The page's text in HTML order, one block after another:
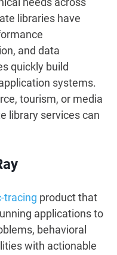
libraries have
and data
quickly build
systems.
tourism, or media
library services can
tracing product that
applications to
behavioral
with actionable